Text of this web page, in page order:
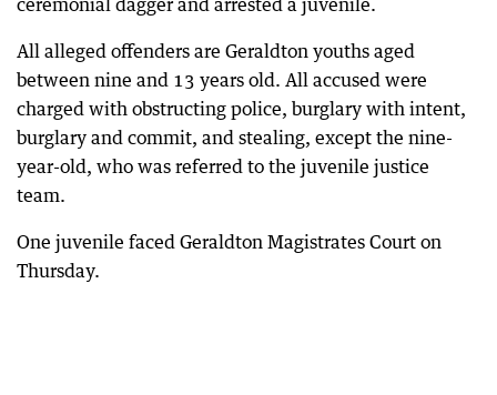
ceremonial dagger and arrested a juvenile.
All alleged offenders are Geraldton youths aged
between nine and 13 years old. All accused were
charged with obstructing police, burglary with intent,
burglary and commit, and stealing, except the nine-
year-old, who was referred to the juvenile justice
team.
One juvenile faced Geraldton Magistrates Court on
Thursday.